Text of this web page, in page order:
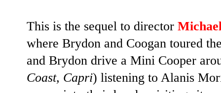
This is the sequel to director
where Brydon and Coogan toured
and Brydon drive a Mini Cooper
Coast, Capri) listening to Alanis